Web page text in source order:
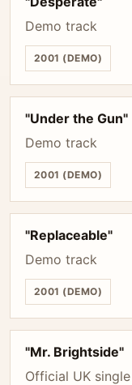
Demo track
2001 (DEMO)
"Under the Gun"
Demo track
2001 (DEMO)
"Replaceable"
Demo track
2001 (DEMO)
"Mr. Brightside"
Official UK